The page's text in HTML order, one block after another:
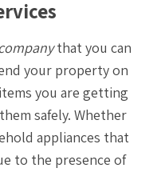
that you can
your property on
you are getting
safely. Whether
appliances that
to the presence of